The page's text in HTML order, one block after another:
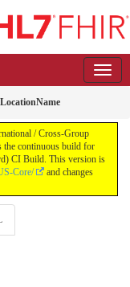
/ Cross-Group
the continuous build for
CI Build. This version is
Core/
and changes